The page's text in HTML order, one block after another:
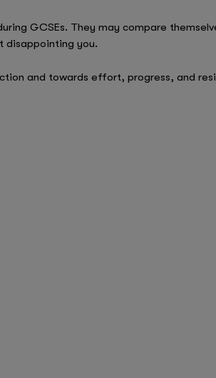
GCSEs. They may compare
disappointing you.
and towards effort, progress, and